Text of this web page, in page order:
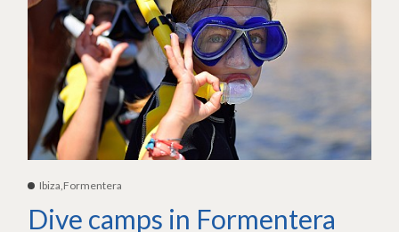
Ibiza,Formentera
Dive camps in Formentera